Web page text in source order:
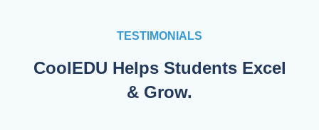
TESTIMONIALS
CoolEDU Helps Students Excel
& Grow.